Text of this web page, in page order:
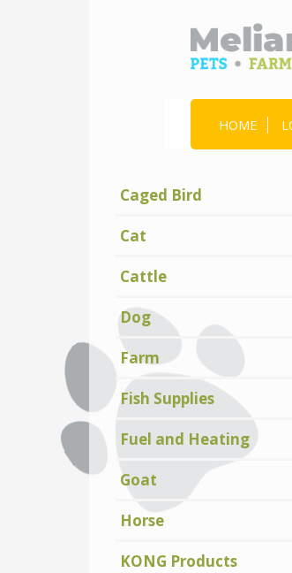
HOME
Caged Bird
Cat
Cattle
Dog
Farm
Fish Supplies
Fuel and Heating
Goat
Horse
KONG Products